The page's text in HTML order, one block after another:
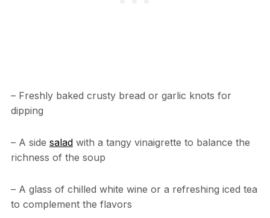
– Freshly baked crusty bread or garlic knots for
dipping
– A side saladwith a tangy vinaigrette to balance the
richness of the soup
– A glass of chilled white wine or a refreshing iced tea
to complement the flavors